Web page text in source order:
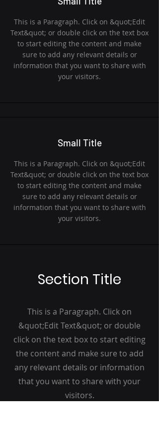
This is a Paragraph. Click on &quot;Edit
Text&quot; or double click on the text box
to start editing the content and make
sure to add any relevant details or
information that you want to share with
your visitors.
Small Title
This is a Paragraph. Click on &quot;Edit
Text&quot; or double click on the text box
to start editing the content and make
sure to add any relevant details or
information that you want to share with
your visitors.
Section Title
This is a Paragraph. Click on
&quot;Edit Text&quot; or double
click on the text box to start editing
the content and make sure to add
any relevant details or information
that you want to share with your
visitors.